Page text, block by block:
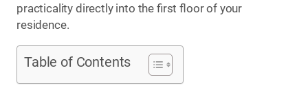
practicality directly into the first floor of your
residence.
Table of Contents